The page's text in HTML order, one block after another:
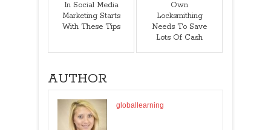
In Social Media
Marketing Starts
With These Tips
Own
Locksmithing
Needs To Save
Lots Of Cash
AUTHOR
globallearning